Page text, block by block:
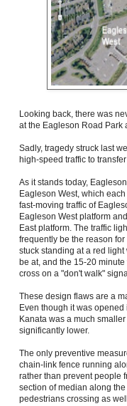
Looking back, there was
at the Eagleson Road Park
Sadly, tragedy struck last
high-speed traffic to
As it stands today,
Eagleson West, which
fast-moving traffic of
Eagleson West platform
East platform. The traffic
frequently be the reason
stuck standing at a red
be at, and the 15-20
cross on a "don't walk"
These design flaws are a
Even though it was
Kanata was a much
significantly lower.
The only preventive
chain-link fence running
rather than prevent people
section of median along
pedestrians crossing as